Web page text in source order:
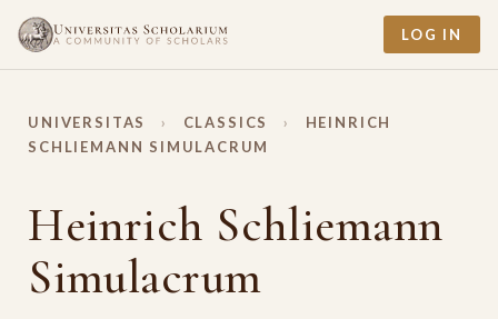
LOG IN
UNIVERSITAS › CLASSICS ›
HEINRICH
SCHLIEMANN SIMULACRUM
Heinrich Schliemann
Simulacrum